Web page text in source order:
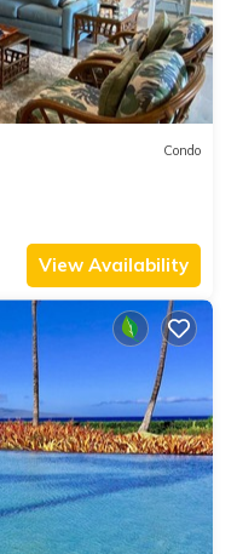
Condo
View Availability